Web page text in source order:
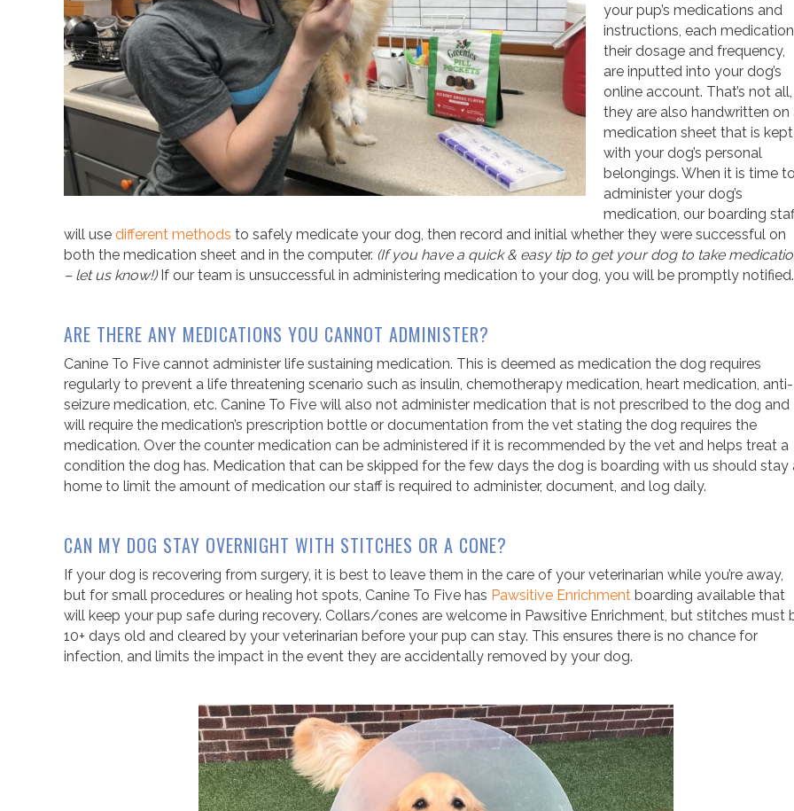
your pup’s medications and
instructions, each
their dosage and frequency,
are inputted into your dog’s
online account. That’s not all,
they are also handwritten on
medication sheet that is kept
with your dog’s personal
belongings. When it is time to
administer your dog’s
medication, our boarding
will use different methods to safely medicate your dog, then record and initial whether they were successful on
both the medication sheet and in the computer. (If you have a quick & easy tip to get your dog to take
– let us know!) If our team is unsuccessful in administering medication to your dog, you will be promptly notified.
ARE THERE ANY MEDICATIONS YOU CANNOT ADMINISTER?
Canine To Five cannot administer life sustaining medication. This is deemed as medication the dog requires
regularly to prevent a life threatening scenario such as insulin, chemotherapy medication, heart medication, anti-
seizure medication, etc. Canine To Five will also not administer medication that is not prescribed to the dog and
will require the medication’s prescription bottle or documentation from the vet stating the dog requires the
medication. Over the counter medication can be administered if it is recommended by the vet and helps treat a
condition the dog has. Medication that can be skipped for the few days the dog is boarding with us should stay
home to limit the amount of medication our staff is required to administer, document, and log daily.
CAN MY DOG STAY OVERNIGHT WITH STITCHES OR A CONE?
If your dog is recovering from surgery, it is best to leave them in the care of your veterinarian while you’re away,
but for small procedures or healing hot spots, Canine To Five has Pawsitive Enrichment boarding available that
will keep your pup safe during recovery. Collars/cones are welcome in Pawsitive Enrichment, but stitches must
10+ days old and cleared by your veterinarian before your pup can stay. This ensures there is no chance for
infection, and limits the impact in the event they are accidentally removed by your dog.